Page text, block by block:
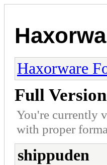
Haxorware
Full
You're currently
with proper
shippuden